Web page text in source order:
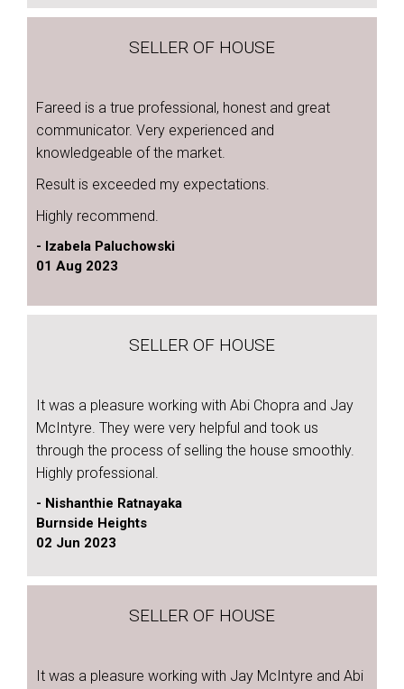
SELLER OF HOUSE
Fareed is a true professional, honest and great
communicator. Very experienced and
knowledgeable of the market.
Result is exceeded my expectations.
Highly recommend.
- Izabela Paluchowski
01 Aug 2023
SELLER OF HOUSE
It was a pleasure working with Abi Chopra and Jay
McIntyre. They were very helpful and took us
through the process of selling the house smoothly.
Highly professional.
- Nishanthie Ratnayaka
Burnside Heights
02 Jun 2023
SELLER OF HOUSE
It was a pleasure working with Jay McIntyre and Abi